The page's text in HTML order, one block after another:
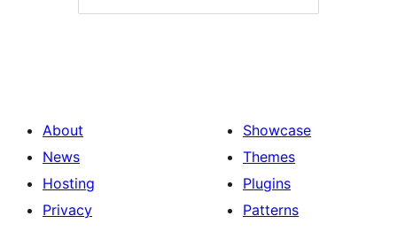
About
News
Hosting
Privacy
Showcase
Themes
Plugins
Patterns